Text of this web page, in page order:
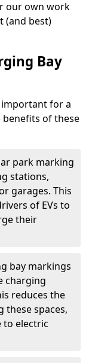
our own work
(and best)
Bay
important for a
benefits of these
park marking
stations,
garages. This
of EVs to
their
bay markings
charging
reduces the
these spaces,
to electric